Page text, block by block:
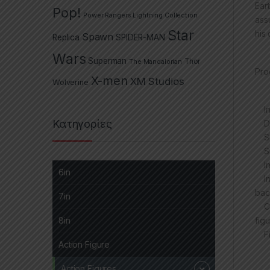
his
Pop! Power Rangers Lightning Collection
Replica Spawn SPIDER-MAN Star
Wars Superman The Mandalorian Thor
Wolverine X-men XM Studios
Κατηγορίες
6in
7in
8in
Action Figure